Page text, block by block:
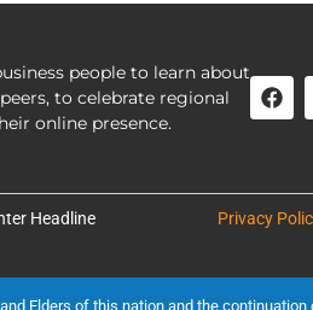
people to learn about
to celebrate regional
online presence.
Headline Privacy
Elders of this nation and the